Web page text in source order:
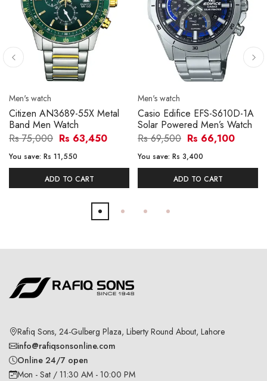
Men's watch
Citizen AN3689-55X Metal
Band Men Watch
Rs 75,000 Rs 63,450
You save: Rs 11,550
ADD TO CART
Men's watch
Casio Edifice EFS-S610D-1A
Solar Powered Men’s Watch
Rs 69,500 Rs 66,100
You save: Rs 3,400
ADD TO CART
Rafiq Sons, 24-Gulberg Plaza, Liberty Round About, Lahore
info@rafiqsonsonline.com
Online 24/7 open
Mon - Sat / 11:30 AM - 10:00 PM